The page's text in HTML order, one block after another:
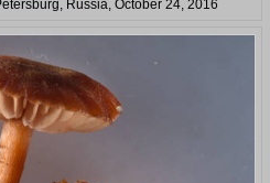
Russia, October 24, 2016